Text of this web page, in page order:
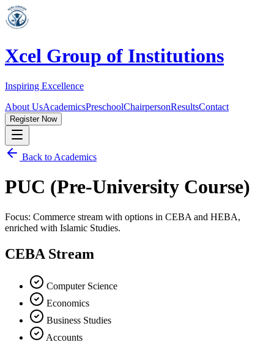
Xcel Group of Institutions
Inspiring Excellence
About UsAcademicsPreschoolChairpersonResultsContact
Register Now
Back to Academics
PUC (Pre-University Course)
Focus: Commerce stream with options in CEBA and HEBA,
enriched with Islamic Studies.
CEBA Stream
Computer Science
Economics
Business Studies
Accounts